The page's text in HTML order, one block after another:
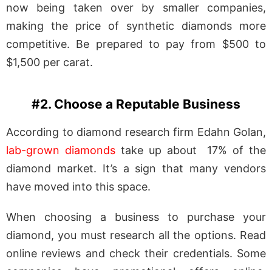
now being taken over by smaller companies,
making the price of synthetic diamonds more
competitive. Be prepared to pay from $500 to
$1,500 per carat.
#2. Choose a Reputable Business
According to diamond research firm Edahn Golan,
lab-grown diamondstake up about 17% of the
diamond market. It’s a sign that many vendors
have moved into this space.
When choosing a business to purchase your
diamond, you must research all the options. Read
online reviews and check their credentials. Some